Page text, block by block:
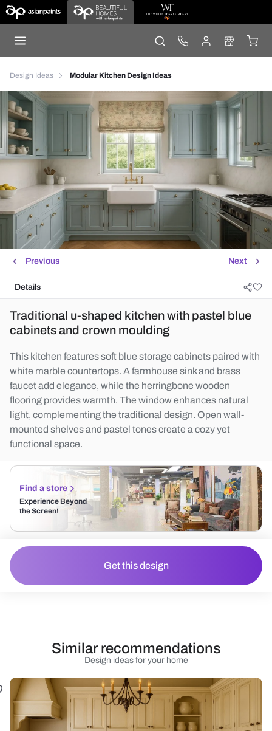
Design Ideas Modular Kitchen Design Ideas
Next
Previous
Details
Traditional u-shaped kitchen with pastel blue
cabinets and crown moulding
This kitchen features soft blue storage cabinets paired with
white marble countertops. A farmhouse sink and brass
faucet add elegance, while the herringbone wooden
flooring provides warmth. The window enhances natural
light, complementing the traditional design. Open wall-
mounted shelves and pastel tones create a cozy yet
functional space.
Find a store
Experience Beyond
the Screen!
Get this design
Design ideas for your home
Similar recommendations